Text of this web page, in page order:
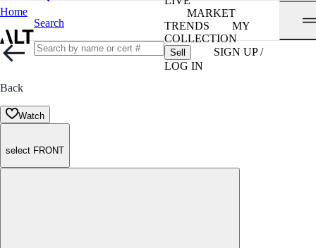
Home
Search
MARKET
TRENDS
MY
COLLECTION
Sell
SIGN UP /
LOG IN
Back
Watch
select FRONT